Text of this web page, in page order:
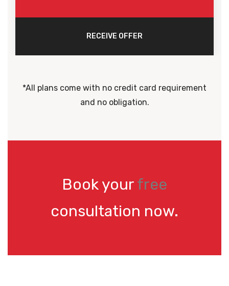
RECEIVE OFFER
*All plans come with no credit card requirement
and no obligation.
Book yourfree
consultation now.